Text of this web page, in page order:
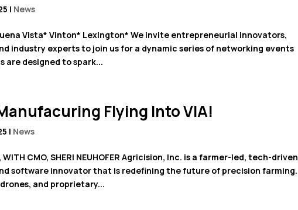
| News
Vista* Vinton* Lexington* We invite entrepreneurial innovators,
industry experts to join us for a dynamic series of networking events
are designed to spark...
Flying Into VIA!
| News
WITH CMO, SHERI NEUHOFER Agricision, Inc. is a farmer-led, tech-driven
software innovator that is redefining the future of precision farming.
and proprietary...